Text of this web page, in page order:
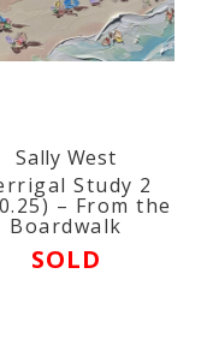
Sally West
Study 2
– From the
Boardwalk
SOLD